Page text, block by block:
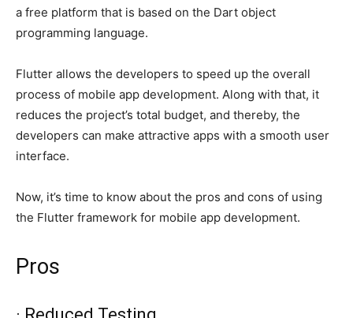
a free platform that is based on the Dart object
programming language.
Flutter allows the developers to speed up the overall
process of mobile app development. Along with that, it
reduces the project’s total budget, and thereby, the
developers can make attractive apps with a smooth user
interface.
Now, it’s time to know about the pros and cons of using
the Flutter framework for mobile app development.
Pros